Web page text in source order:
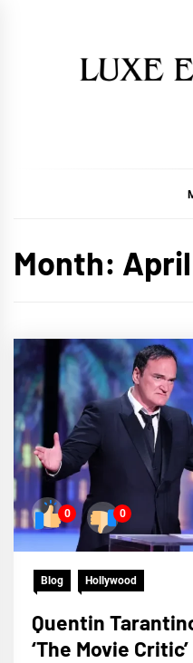
Month:
0 0
Blog Hollywood
Quentin
‘The Movie